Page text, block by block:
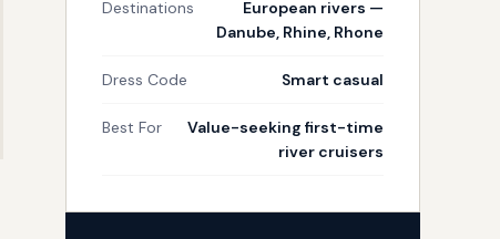
Destinations
European rivers —
Danube, Rhine, Rhone
Dress Code Smart casual
Best For
Value-seeking first-time
river cruisers